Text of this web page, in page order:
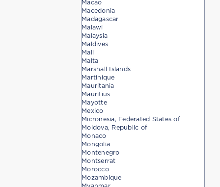
Macao
Macedonia
Madagascar
Malawi
Malaysia
Maldives
Mali
Malta
Marshall Islands
Martinique
Mauritania
Mauritius
Mayotte
Mexico
Micronesia, Federated States of
Moldova, Republic of
Monaco
Mongolia
Montenegro
Montserrat
Morocco
Mozambique